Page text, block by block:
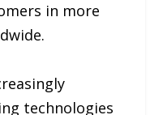
in more
technologies